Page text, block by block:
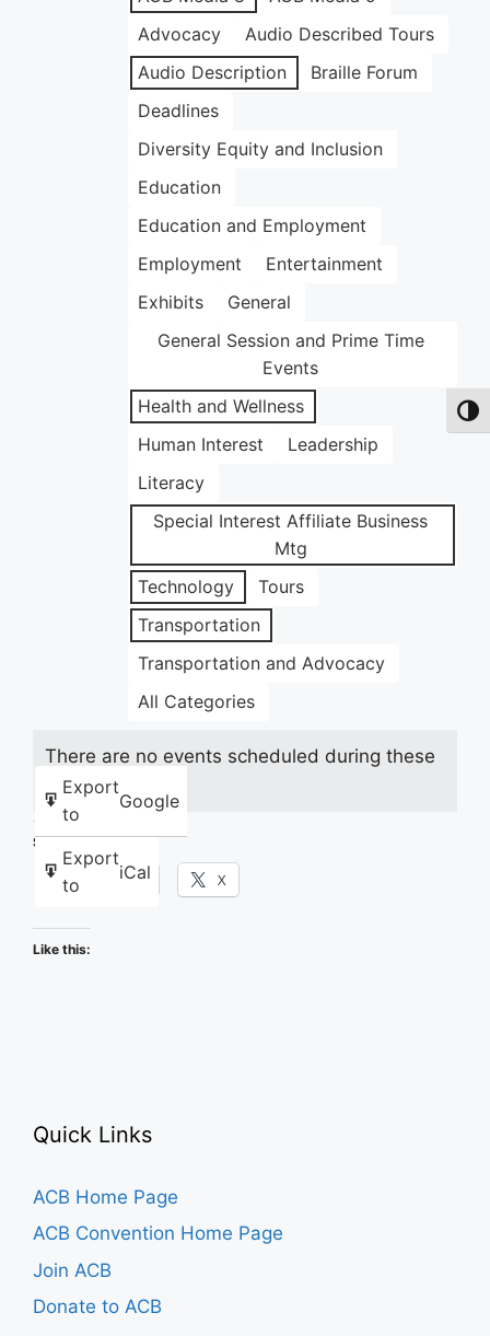
Advocacy
Audio Described Tours
Audio Description
Braille Forum
Deadlines
Diversity Equity and Inclusion
Education
Education and Employment
Employment
Entertainment
Exhibits
General
General Session and Prime Time
Events
Health and Wellness
Human Interest
Leadership
Literacy
Special Interest Affiliate Business
Mtg
Technology
Tours
Transportation
Transportation and Advocacy
All Categories
Export
to
Google
Export
to
iCal
There are no events scheduled during these
dates.
Share this:
Facebook X
Like this:
Quick Links
ACB Home Page
ACB Convention Home Page
Join ACB
Donate to ACB